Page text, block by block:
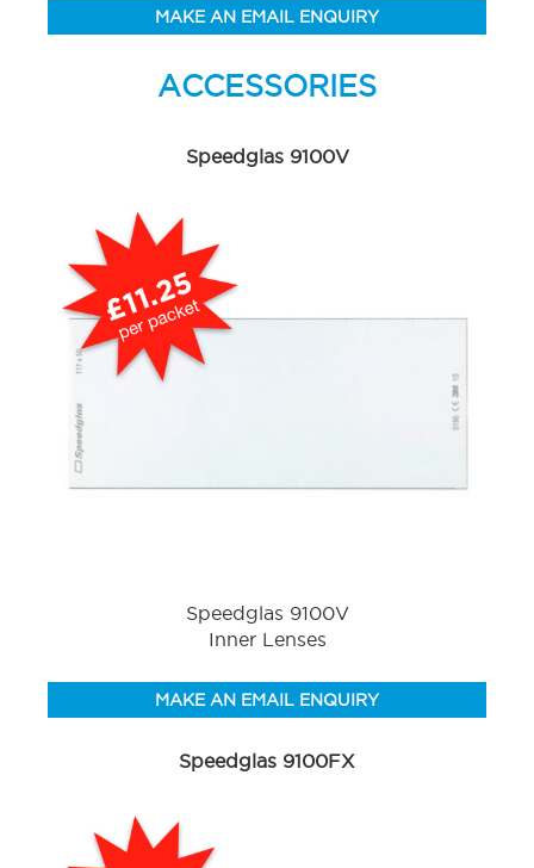
MAKE AN EMAIL ENQUIRY
ACCESSORIES
Speedglas 9100V
Speedglas 9100V
Inner Lenses
MAKE AN EMAIL ENQUIRY
Speedglas 9100FX